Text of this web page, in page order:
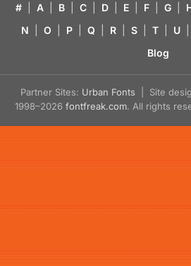
# A B C D E F G
N
O P Q R S T U
Blog
Partner Sites: Urban Fonts | Site
1998–2026 fontfreak.com. All rights